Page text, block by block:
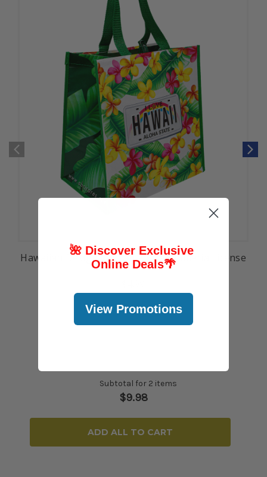
Hawaiian Design Reusable Bag: Plumeria License
Subtotal for 2 items
$9.98
ADD ALL TO CART
🌺 Discover Exclusive
Online Deals🌴
View Promotions